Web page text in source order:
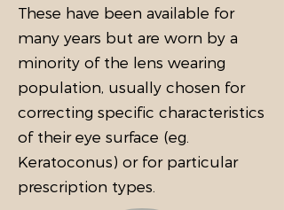
These have been available for
many years but are worn by a
minority of the lens wearing
population, usually chosen for
correcting specific characteristics
of their eye surface (eg.
Keratoconus) or for particular
prescription types.